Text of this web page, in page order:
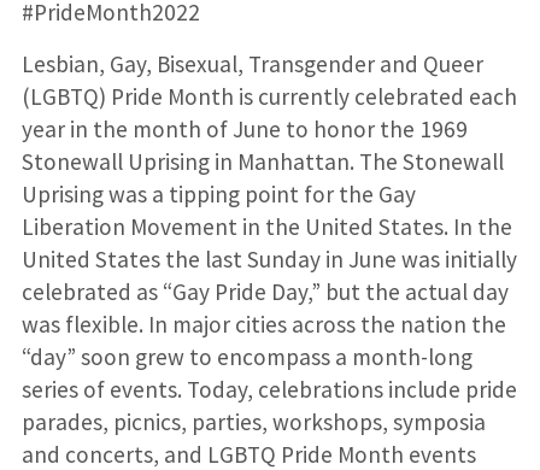
#PrideMonth2022
Lesbian, Gay, Bisexual, Transgender and Queer
(LGBTQ) Pride Month is currently celebrated each
year in the month of June to honor the 1969
Stonewall Uprising in Manhattan. The Stonewall
Uprising was a tipping point for the Gay
Liberation Movement in the United States. In the
United States the last Sunday in June was initially
celebrated as “Gay Pride Day,” but the actual day
was flexible. In major cities across the nation the
“day” soon grew to encompass a month-long
series of events. Today, celebrations include pride
parades, picnics, parties, workshops, symposia
and concerts, and LGBTQ Pride Month events